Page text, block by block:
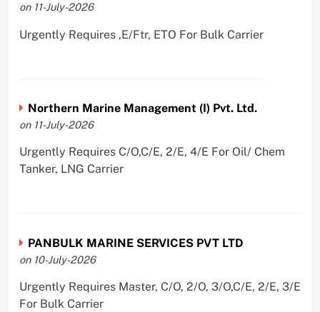
on 11-July-2026
Urgently Requires ,E/Ftr, ETO For Bulk Carrier
Northern Marine Management (I) Pvt. Ltd.
on 11-July-2026
Urgently Requires C/O,C/E, 2/E, 4/E For Oil/ Chem
Tanker, LNG Carrier
PANBULK MARINE SERVICES PVT LTD
on 10-July-2026
Urgently Requires Master, C/O, 2/O, 3/O,C/E, 2/E, 3/E
For Bulk Carrier